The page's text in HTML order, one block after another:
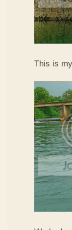
This is